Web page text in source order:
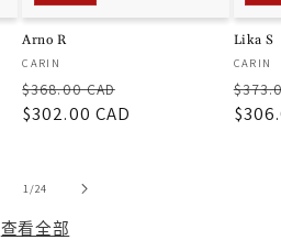
Arno R
厂
商：
CARIN
常
规
$368.00 CAD
销
$302.00 CAD
Lika S
厂
商：
CARIN
常
规
1//24
查看全部